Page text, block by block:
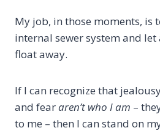
My job, in those moments, is
internal sewer system and
float away.
If I can recognize that
and feararen’t who I am –
to me – then I can stand on